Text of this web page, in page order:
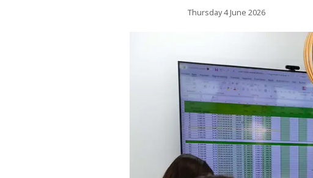
Thursday 4 June 2026